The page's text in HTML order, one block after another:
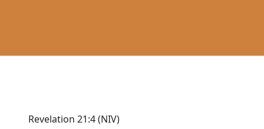
Revelation 21:4 (NIV)